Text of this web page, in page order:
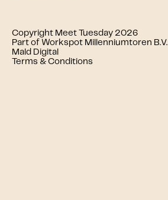
Copyright Meet Tuesday 2026
Part of Workspot Millenniumtoren B.V.
Mald Digital
Terms & Conditions